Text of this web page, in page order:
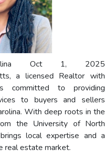
Oct 1, 2025
a licensed Realtor with
committed to providing
to buyers and sellers
With deep roots in the
the University of North
local expertise and a
real estate market.